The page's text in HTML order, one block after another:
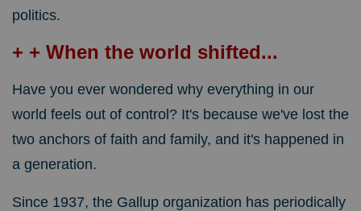
politics.
+ + When the world shifted...
Have you ever wondered why everything in our
world feels out of control? It's because we've lost the
two anchors of faith and family, and it's happened in
a generation.
Since 1937, the Gallup organization has periodically